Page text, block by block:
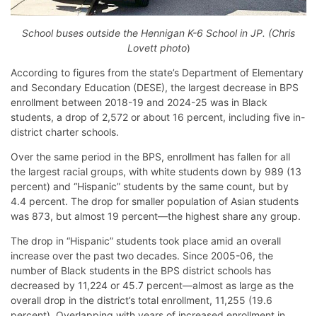
School buses outside the Hennigan K-6 School in JP. (Chris
Lovett photo)
According to figures from the state’s Department of Elementary
and Secondary Education (DESE), the largest decrease in BPS
enrollment between 2018-19 and 2024-25 was in Black
students, a drop of 2,572 or about 16 percent, including five in-
district charter schools.
Over the same period in the BPS, enrollment has fallen for all
the largest racial groups, with white students down by 989 (13
percent) and “Hispanic” students by the same count, but by
4.4 percent. The drop for smaller population of Asian students
was 873, but almost 19 percent—the highest share any group.
The drop in “Hispanic” students took place amid an overall
increase over the past two decades. Since 2005-06, the
number of Black students in the BPS district schools has
decreased by 11,224 or 45.7 percent—almost as large as the
overall drop in the district’s total enrollment, 11,255 (19.6